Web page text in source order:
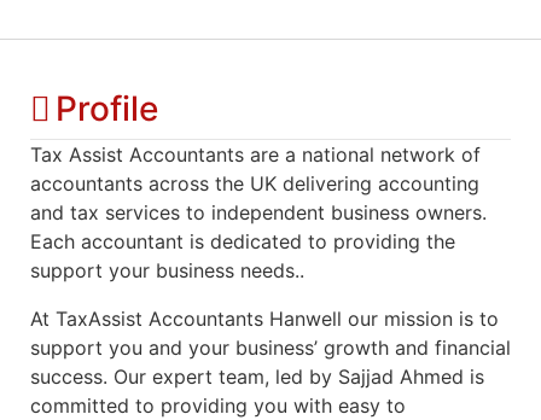
Profile
Tax Assist Accountants are a national network of
accountants across the UK delivering accounting
and tax services to independent business owners.
Each accountant is dedicated to providing the
support your business needs..
At TaxAssist Accountants Hanwell our mission is to
support you and your business’ growth and financial
success. Our expert team, led by Sajjad Ahmed is
committed to providing you with easy to